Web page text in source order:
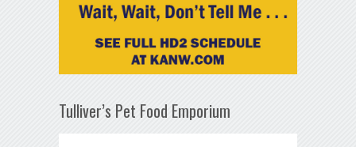
Tulliver’s Pet Food Emporium